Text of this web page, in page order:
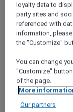
easy escape
Enjoy a
premium
light bar
comfortable,
work drinks
SKAI Bar
Open daily
5:00pm –
loyalty data to
party sites and
referenced with
information,
the "Customize"
You can change
"Customize"
of the page.
More
Our partners